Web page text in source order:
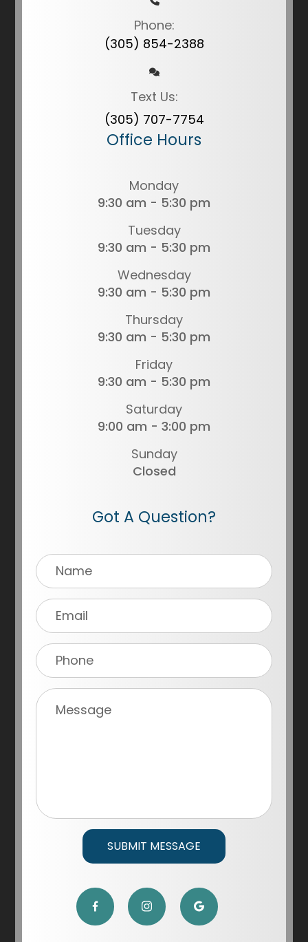
Phone:
(305) 854-2388
Text Us:
(305) 707-7754
Office Hours
Monday
9:30 am - 5:30 pm
Tuesday
9:30 am - 5:30 pm
Wednesday
9:30 am - 5:30 pm
Thursday
9:30 am - 5:30 pm
Friday
9:30 am - 5:30 pm
Saturday
9:00 am - 3:00 pm
Sunday
Closed
Got A Question?